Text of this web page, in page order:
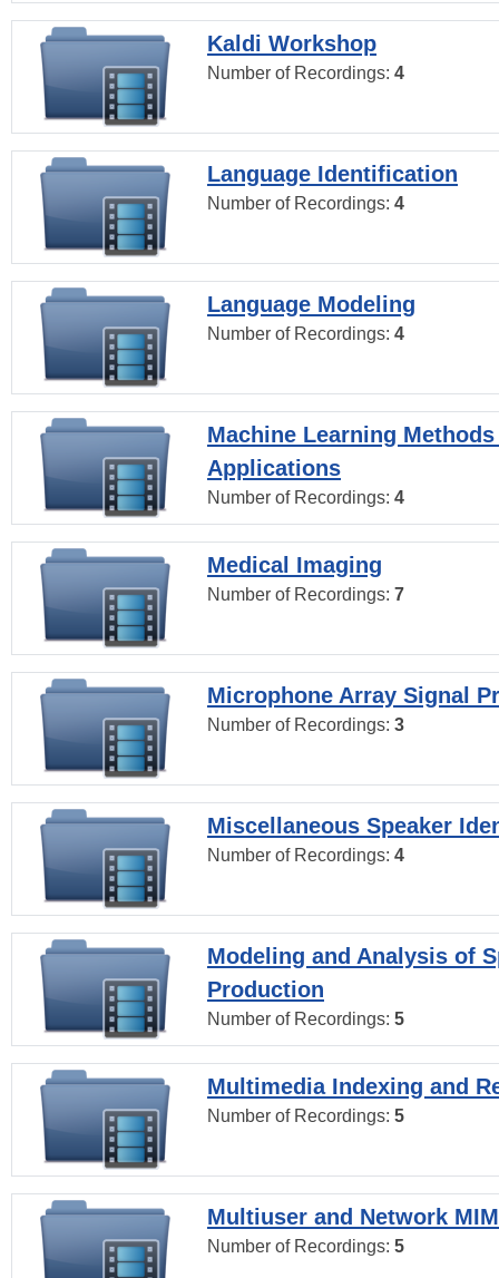
Kaldi Workshop
Number of Recordings: 4
Language Identification
Number of Recordings: 4
Language Modeling
Number of Recordings: 4
Machine Learning
Applications
Number of Recordings: 4
Medical Imaging
Number of Recordings: 7
Microphone Array Signal
Number of Recordings: 3
Miscellaneous Speaker
Number of Recordings: 4
Modeling and Analysis of
Production
Number of Recordings: 5
Multimedia Indexing and
Number of Recordings: 5
Multiuser and Network
Number of Recordings: 5